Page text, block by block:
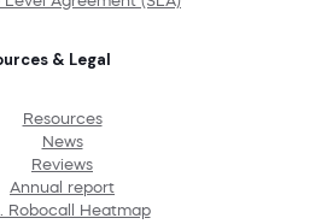
& Legal
Resources
News
Reviews
Annual report
Robocall Heatmap